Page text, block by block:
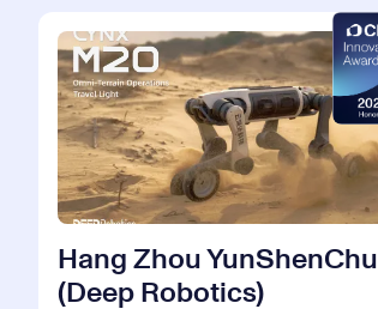
Hang Zhou YunShenChu
(Deep Robotics)